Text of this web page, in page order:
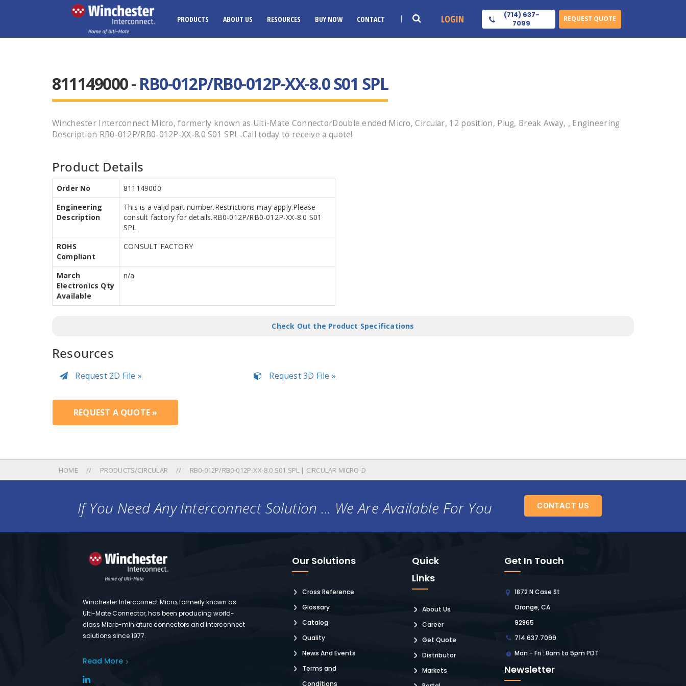
PRODUCTS ABOUT US RESOURCES BUY NOW CONTACT LOGIN
(714) 637-
7099
REQUEST QUOTE
811149000 - RB0-012P/RB0-012P-XX-8.0 S01 SPL
Winchester Interconnect Micro, formerly known as Ulti-Mate ConnectorDouble ended Micro, Circular, 12 position, Plug, Break Away, , Engineering
Description RB0-012P/RB0-012P-XX-8.0 S01 SPL .Call today to receive a quote!
Product Details
Order No
811149000
Engineering
Description
This is a valid part number.Restrictions may apply.Please
consult factory for details.RB0-012P/RB0-012P-XX-8.0 S01
SPL
ROHS
Compliant
CONSULT FACTORY
March
Electronics Qty
Available
n/a
Check Out the Product Specifications
Resources
Request 2D File » Request 3D File »
REQUEST A QUOTE »
HOME PRODUCTS/CIRCULAR RB0-012P/RB0-012P-XX-8.0 S01 SPL | CIRCULAR MICRO-D
If You Need Any Interconnect Solution ... We Are Available For You CONTACT US
Winchester Interconnect Micro, formerly known as
Ulti-Mate Connector, has been producing world-
class Micro-miniature connectors and interconnect
solutions since 1977.
Read More
Our Solutions
Cross Reference
Glossary
Catalog
Quality
News And Events
Terms and
Conditions
Quick
Links
About Us
Career
Get Quote
Distributor
Markets
Get In Touch
1872 N Case St
Orange, CA
92865
714.637.7099
Mon - Fri : 8am to 5pm PDT
Newsletter